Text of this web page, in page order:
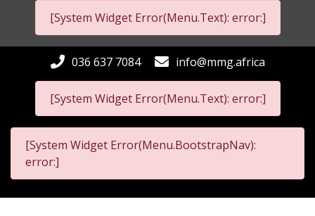
[System Widget Error(Menu.Text): error:]
[System Widget Error(Menu.Text): error:]
036 637 7084 info@mmg.africa
[System Widget Error(Menu.BootstrapNav):
error:]